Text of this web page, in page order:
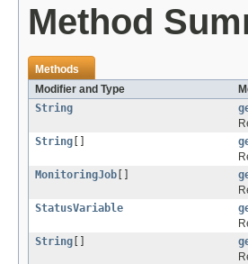
Method
Methods
Modifier and Type
String
String []
MonitoringJob []
StatusVariable
String []